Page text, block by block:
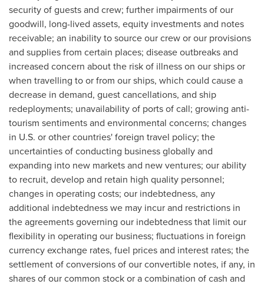
security of guests and crew; further impairments of our
goodwill, long-lived assets, equity investments and notes
receivable; an inability to source our crew or our provisions
and supplies from certain places; disease outbreaks and
increased concern about the risk of illness on our ships or
when travelling to or from our ships, which could cause a
decrease in demand, guest cancellations, and ship
redeployments; unavailability of ports of call; growing anti-
tourism sentiments and environmental concerns; changes
in U.S. or other countries' foreign travel policy; the
uncertainties of conducting business globally and
expanding into new markets and new ventures; our ability
to recruit, develop and retain high quality personnel;
changes in operating costs; our indebtedness, any
additional indebtedness we may incur and restrictions in
the agreements governing our indebtedness that limit our
flexibility in operating our business; fluctuations in foreign
currency exchange rates, fuel prices and interest rates; the
settlement of conversions of our convertible notes, if any, in
shares of our common stock or a combination of cash and